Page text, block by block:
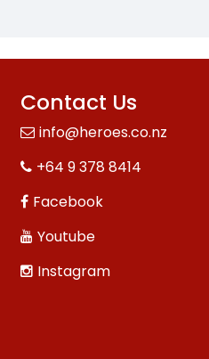
Contact Us
info@heroes.co.nz
+64 9 378 8414
Facebook
Youtube
Instagram